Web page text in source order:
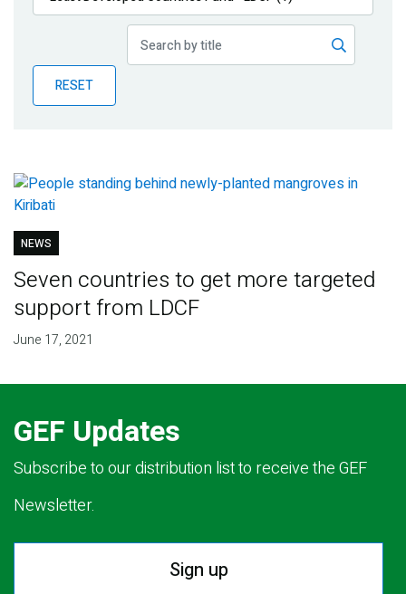
Publications
Partner News
RESET
NEWS
Seven countries to get more targeted
support from LDCF
June 17, 2021
GEF Updates
Subscribe to our distribution list to receive the GEF
Newsletter.
Sign up